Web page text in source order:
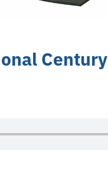
Century